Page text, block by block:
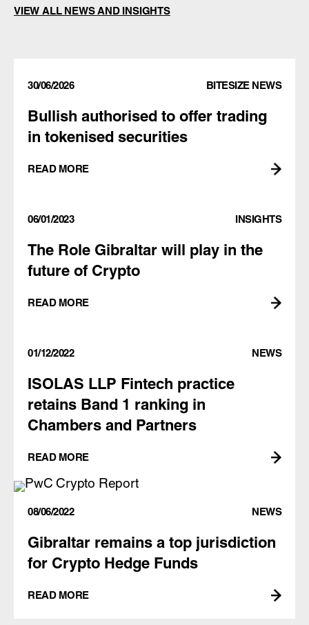
VIEW ALL NEWS AND INSIGHTS
30/06/2026 BITESIZE NEWS
Bullish authorised to offer trading
in tokenised securities
READ MORE
06/01/2023 INSIGHTS
The Role Gibraltar will play in the
future of Crypto
READ MORE
01/12/2022 NEWS
ISOLAS LLP Fintech practice
retains Band 1 ranking in
Chambers and Partners
READ MORE
08/06/2022 NEWS
Gibraltar remains a top jurisdiction
for Crypto Hedge Funds
READ MORE